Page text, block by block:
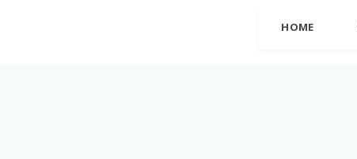
HOME